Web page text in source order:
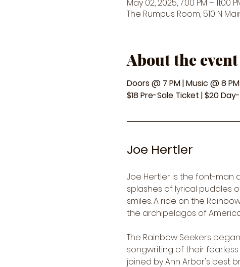
May 02, 2025, 7:00 PM – 11:00
The Rumpus Room, 510 N
About the event
Doors @ 7 PM | Music @ 8 PM
$18 Pre-Sale Ticket | $20
Joe Hertler
Joe Hertler is the font-man
splashes of lyrical puddles
smiles. A ride on the
the archipelagos of
The Rainbow Seekers
songwriting of their
joined by Ann Arbor's best